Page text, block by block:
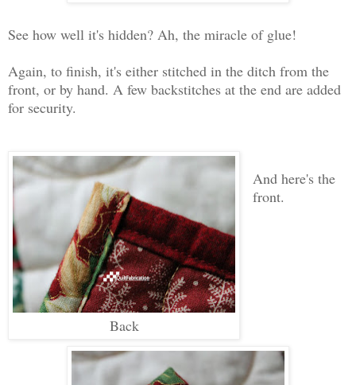
See how well it's hidden? Ah, the miracle of glue!
Again, to finish, it's either stitched in the ditch from the
front, or by hand. A few backstitches at the end are added
for security.
Back
And here's the
front.